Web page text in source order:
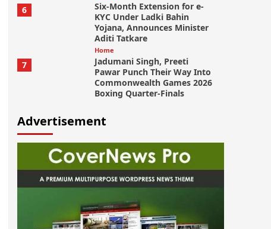
6
Six-Month Extension for e-
KYC Under Ladki Bahin
Yojana, Announces Minister
Aditi Tatkare
7
Home
Jadumani Singh, Preeti
Pawar Punch Their Way Into
Commonwealth Games 2026
Boxing Quarter-Finals
Advertisement